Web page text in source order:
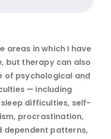
areas in which I have
but therapy can also
of psychological and
— including
difficulties, self-
procrastination,
dependent patterns,